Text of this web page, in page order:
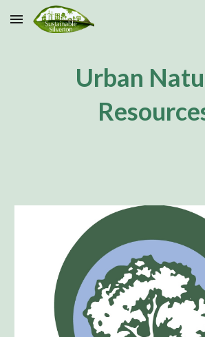
Skip to main content
Urban